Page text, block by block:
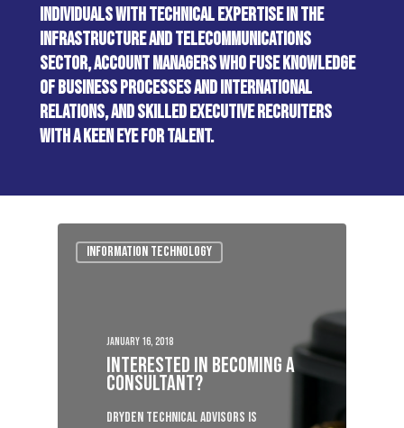
INDIVIDUALS WITH TECHNICAL EXPERTISE IN THE
INFRASTRUCTURE AND TELECOMMUNICATIONS
SECTOR, ACCOUNT MANAGERS WHO FUSE KNOWLEDGE
OF BUSINESS PROCESSES AND INTERNATIONAL
RELATIONS, AND SKILLED EXECUTIVE RECRUITERS
WITH A KEEN EYE FOR TALENT.
Information Technology
January 16, 2018
Interested In Becoming A
Consultant?
Dryden Technical Advisors is